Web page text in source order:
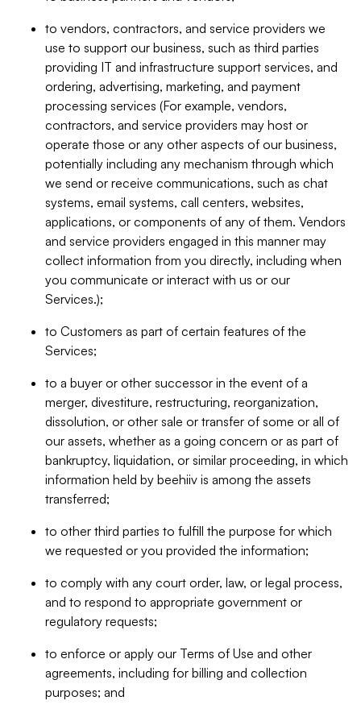
to vendors, contractors, and service providers we
use to support our business, such as third parties
providing IT and infrastructure support services, and
ordering, advertising, marketing, and payment
processing services (For example, vendors,
contractors, and service providers may host or
operate those or any other aspects of our business,
potentially including any mechanism through which
we send or receive communications, such as chat
systems, email systems, call centers, websites,
applications, or components of any of them. Vendors
and service providers engaged in this manner may
collect information from you directly, including when
you communicate or interact with us or our
Services.);
to Customers as part of certain features of the
Services;
to a buyer or other successor in the event of a
merger, divestiture, restructuring, reorganization,
dissolution, or other sale or transfer of some or all of
our assets, whether as a going concern or as part of
bankruptcy, liquidation, or similar proceeding, in which
information held by beehiiv is among the assets
transferred;
to other third parties to fulfill the purpose for which
we requested or you provided the information;
to comply with any court order, law, or legal process,
and to respond to appropriate government or
regulatory requests;
to enforce or apply our Terms of Use and other
agreements, including for billing and collection
purposes; and